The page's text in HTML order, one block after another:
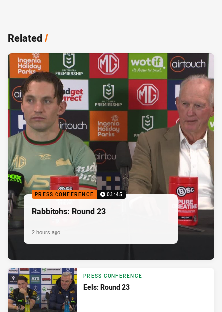
Related/
PRESS CONFERENCE 03:45
Rabbitohs: Round 23
2 hours ago
PRESS CONFERENCE
Eels: Round 23